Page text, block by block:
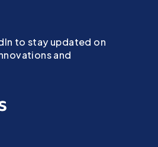
to stay updated on
and